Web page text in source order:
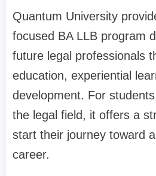
Quantum University
focused BA LLB program
future legal professionals
education, experiential
development. For
the legal field, it offers a
start their journey toward
career.